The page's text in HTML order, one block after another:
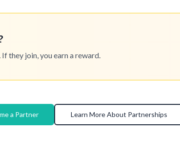
they join, you earn a reward.
a Partner Learn More About Partnerships